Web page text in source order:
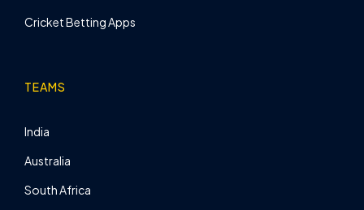
Cricket Betting Apps
TEAMS
India
Australia
South Africa